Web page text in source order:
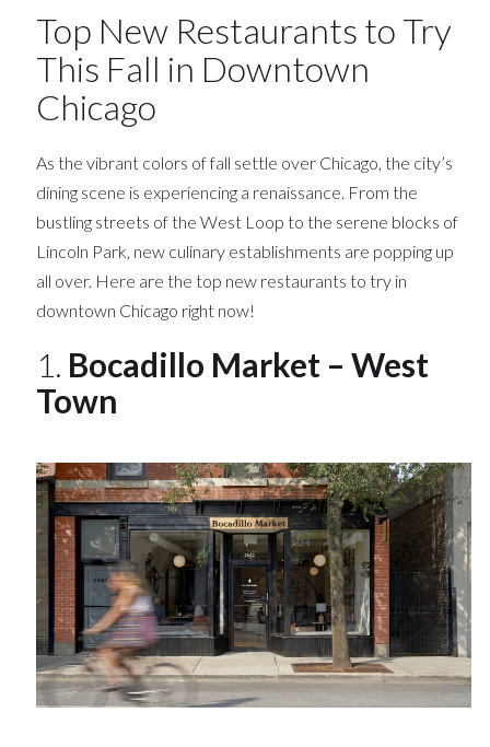
Top New Restaurants to Try
This Fall in Downtown
Chicago
As the vibrant colors of fall settle over Chicago, the city’s
dining scene is experiencing a renaissance. From the
bustling streets of the West Loop to the serene blocks of
Lincoln Park, new culinary establishments are popping up
all over. Here are the top new restaurants to try in
downtown Chicago right now!
1. Bocadillo Market – West
Town